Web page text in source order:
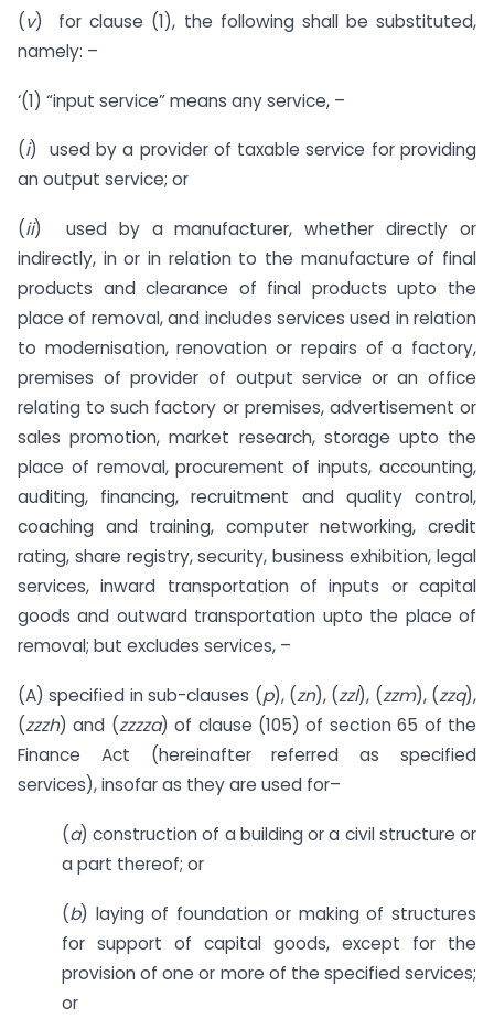
(v) for clause (1), the following shall be substituted,
namely: –
‘(1) “input service” means any service, –
(i) used by a provider of taxable service for providing
an output service; or
(ii) used by a manufacturer, whether directly or
indirectly, in or in relation to the manufacture of final
products and clearance of final products upto the
place of removal, and includes services used in relation
to modernisation, renovation or repairs of a factory,
premises of provider of output service or an office
relating to such factory or premises, advertisement or
sales promotion, market research, storage upto the
place of removal, procurement of inputs, accounting,
auditing, financing, recruitment and quality control,
coaching and training, computer networking, credit
rating, share registry, security, business exhibition, legal
services, inward transportation of inputs or capital
goods and outward transportation upto the place of
removal; but excludes services, –
(A) specified in sub-clauses (p), (zn), (zzl), (zzm), (zzq),
(zzzh) and (zzzza) of clause (105) of section 65 of the
Finance Act (hereinafter referred as specified
services), insofar as they are used for–
(a) construction of a building or a civil structure or
a part thereof; or
(b) laying of foundation or making of structures
for support of capital goods, except for the
provision of one or more of the specified services;
or